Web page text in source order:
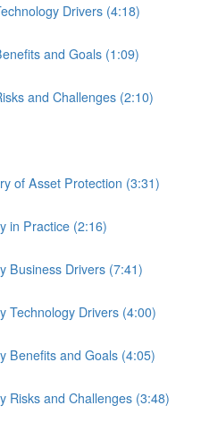
Drivers (4:18)
and Goals (1:09)
and Challenges (2:10)
of Asset Protection (3:31)
in Practice (2:16)
Business Drivers (7:41)
Technology Drivers (4:00)
Benefits and Goals (4:05)
Risks and Challenges (3:48)